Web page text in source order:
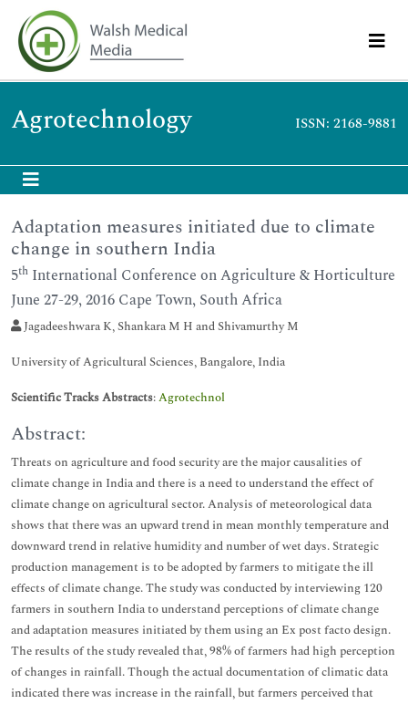
Agrotechnology ISSN: 2168-9881
Adaptation measures initiated due to climate
change in southern India
5th International Conference on Agriculture & Horticulture
June 27-29, 2016 Cape Town, South Africa
Jagadeeshwara K, Shankara M H and Shivamurthy M
University of Agricultural Sciences, Bangalore, India
Scientific Tracks Abstracts:Agrotechnol
Abstract:
Threats on agriculture and food security are the major causalities of
climate change in India and there is a need to understand the effect of
climate change on agricultural sector. Analysis of meteorological data
shows that there was an upward trend in mean monthly temperature and
downward trend in relative humidity and number of wet days. Strategic
production management is to be adopted by farmers to mitigate the ill
effects of climate change. The study was conducted by interviewing 120
farmers in southern India to understand perceptions of climate change
and adaptation measures initiated by them using an Ex post facto design.
The results of the study revealed that, 98% of farmers had high perception
of changes in rainfall. Though the actual documentation of climatic data
indicated there was increase in the rainfall, but farmers perceived that